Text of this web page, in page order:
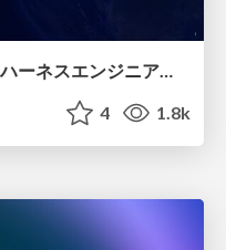
4 1.8k